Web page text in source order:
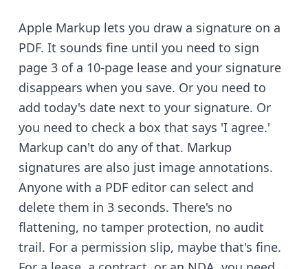
Apple Markup lets you draw a signature on a
PDF. It sounds fine until you need to sign
page 3 of a 10-page lease and your signature
disappears when you save. Or you need to
add today's date next to your signature. Or
you need to check a box that says 'I agree.'
Markup can't do any of that. Markup
signatures are also just image annotations.
Anyone with a PDF editor can select and
delete them in 3 seconds. There's no
flattening, no tamper protection, no audit
trail. For a permission slip, maybe that's fine.